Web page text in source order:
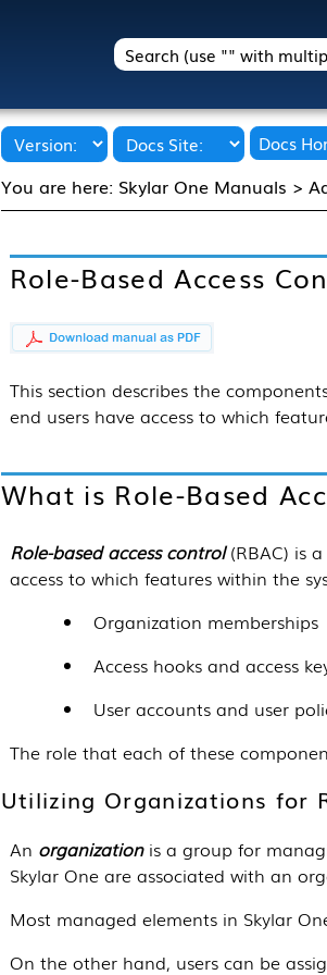
Docs
You are here: Skylar One Manuals >
Role-Based Access
This section describes the
end users have access to which
What is Role-Based
Role-based access control(RBAC) is
access to which features within the
Organization memberships
Access hooks and access
User accounts and user
The role that each of these
Utilizing Organizations for
An organizationis a group for
Skylar Oneare associated with an
Most managed elements in Skylar
On the other hand, users can be